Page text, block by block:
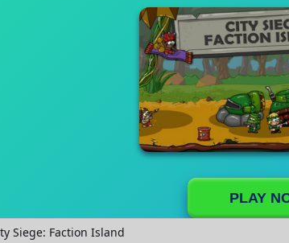
PLAY
Siege: Faction Island